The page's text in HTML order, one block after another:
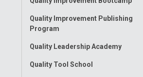
Quality Improvement Publishing
Program
Quality Leadership Academy
Quality Tool School